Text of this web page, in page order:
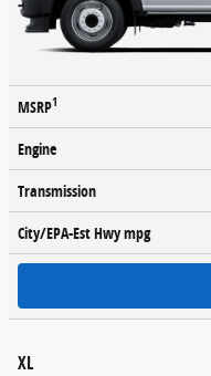
MSRP1
Engine
Transmission
City/EPA-Est Hwympg
XL